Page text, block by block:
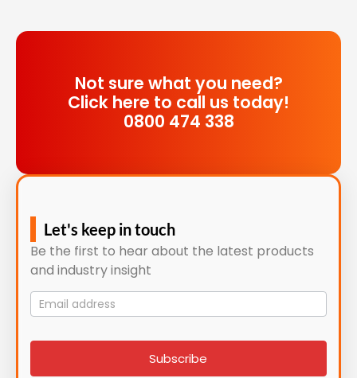
Not sure what you need?
Click here to call us today!
0800 474 338
Let's keep in touch
Be the first to hear about the latest products
and industry insight
Mailing
List
signup
Subscribe